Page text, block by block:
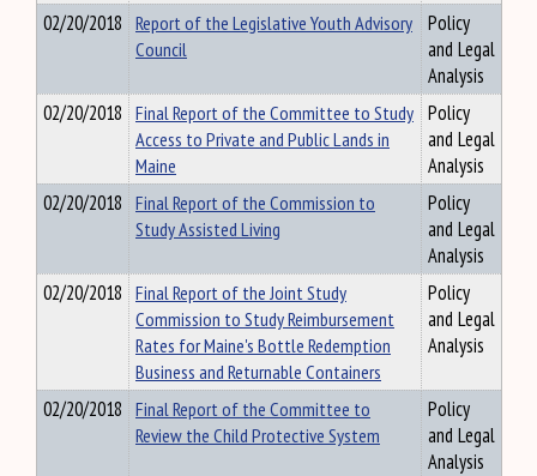
02/20/2018 Report of the Legislative Youth Advisory
Council
Policy
and Legal
Analysis
02/20/2018 Final Report of the Committee to Study
Access to Private and Public Lands in
Maine
Policy
and Legal
Analysis
02/20/2018 Final Report of the Commission to
Study Assisted Living
Policy
and Legal
Analysis
02/20/2018 Final Report of the Joint Study
Commission to Study Reimbursement
Rates for Maine's Bottle Redemption
Business and Returnable Containers
Policy
and Legal
Analysis
02/20/2018 Final Report of the Committee to
Review the Child Protective System
Policy
and Legal
Analysis